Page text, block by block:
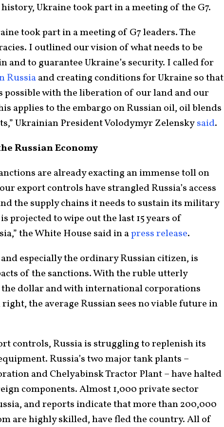
Ukraine took part in a meeting of the G7.
took part in a meeting of G7 leaders. The
I outlined our vision of what needs to be
and to guarantee Ukraine’s security. I called for
Russiaand creating conditions for Ukraine so that
possible with the liberation of our land and our
applies to the embargo on Russian oil, oil blends
Ukrainian President Volodymyr Zelenskysaid.
Russian Economy
are already exacting an immense toll on
export controls have strangled Russia’s access
the supply chains it needs to sustain its military
projected to wipe out the last 15 years of
the White House said in apress release.
especially the ordinary Russian citizen, is
of the sanctions. With the ruble utterly
dollar and with international corporations
the average Russian sees no viable future in
controls, Russia is struggling to replenish its
Russia’s two major tank plants –
and Chelyabinsk Tractor Plant – have halted
components. Almost 1,000 private sector
and reports indicate that more than 200,000
are highly skilled, have fled the country. All of